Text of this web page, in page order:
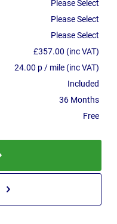
Please Select
Please Select
Please Select
£357.00 (inc VAT)
24.00 p / mile (inc VAT)
Included
36 Months
Free